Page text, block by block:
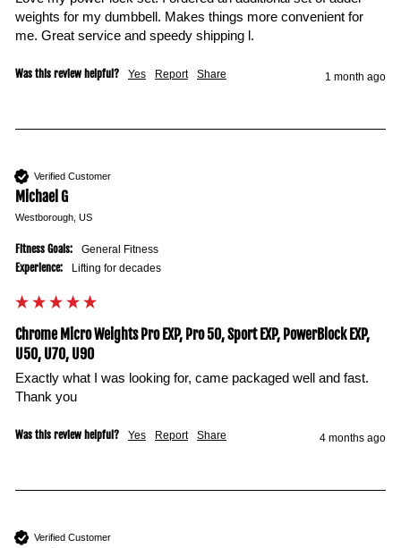
weights for my dumbbell. Makes things more convenient for
me. Great service and speedy shipping l.
Was this review helpful? Yes Report Share 1 month ago
Verified Customer
Michael G
Westborough, US
Fitness Goals: General Fitness
Experience: Lifting for decades
Chrome Micro Weights Pro EXP, Pro 50, Sport EXP, PowerBlock EXP,
U50, U70, U90
Exactly what I was looking for, came packaged well and fast.
Thank you
Was this review helpful? Yes Report Share 4 months ago
Verified Customer